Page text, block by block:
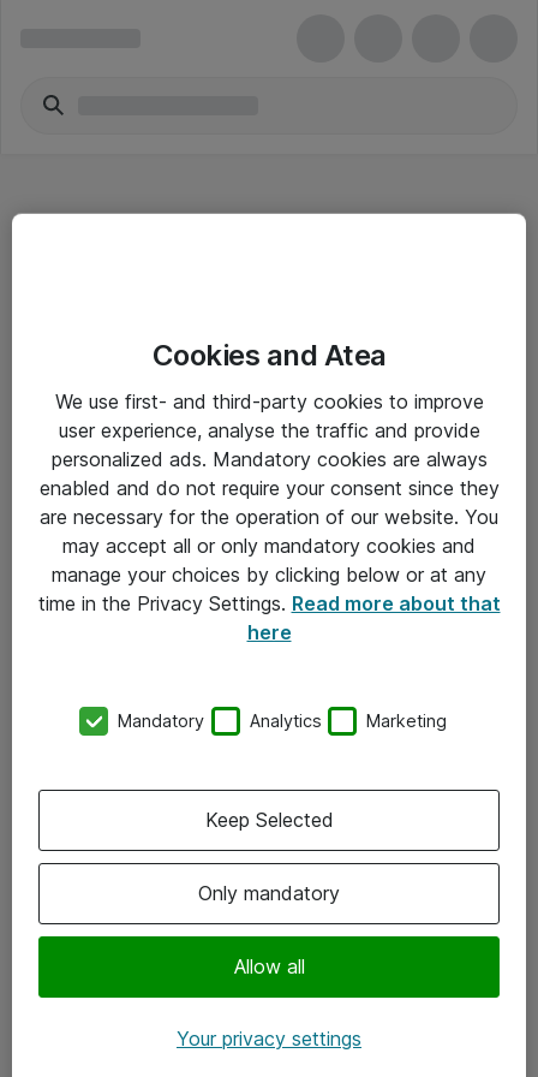
Driftsinformation
Allmänna och särskilda villkor
Integritetspolicy
Kontakt
Kontor
Följ oss
Instagram
Cookies and Atea
We use first- and third-party cookies to improve
user experience, analyse the traffic and provide
personalized ads. Mandatory cookies are always
enabled and do not require your consent since they
are necessary for the operation of our website. You
may accept all or only mandatory cookies and
manage your choices by clicking below or at any
time in the Privacy Settings. Read more about that
here
Mandatory Analytics Marketing
Only mandatory
Allow all
Keep Selected
Your privacy settings